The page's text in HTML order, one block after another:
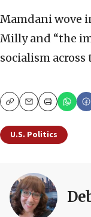
Mamdani wove
Milly and “the
socialism across
CopyEmailPrint
U.S. Politics